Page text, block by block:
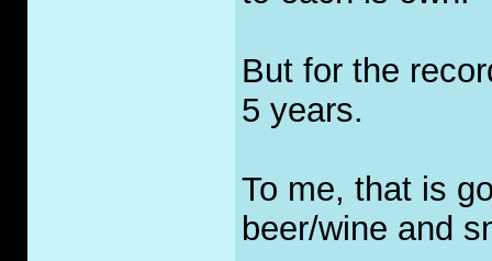
But for the
5 years.
To me, that is
beer/wine and